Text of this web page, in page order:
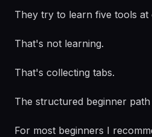
They try to learn five tools at
That's not learning.
That's collecting tabs.
The structured beginner
For most beginners I